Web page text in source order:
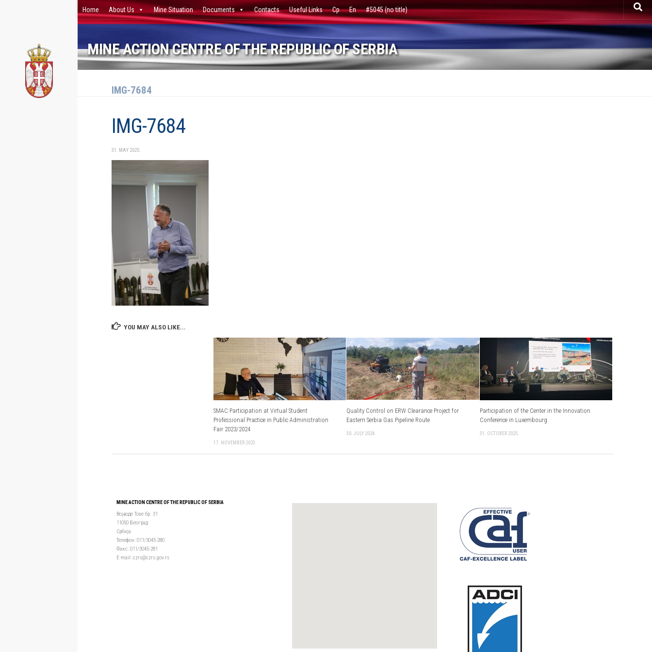
Home About Us Mine Situation Documents Contacts Useful Links Ср En #5045 (no title)
MINE ACTION CENTRE OF THE REPUBLIC OF SERBIA
IMG-7684
IMG-7684
31. MAY 2025.
YOU MAY ALSO LIKE...
SMAC Participation at Virtual Student
Professional Practice in Public Administration
Fair 2023/2024
17. NOVEMBER 2023.
Quality Control on ERW Clearance Project for
Eastern Serbia Gas Pipeline Route
30. JULY 2024.
Participation of the Center in the Innovation
Conference in Luxembourg
31. OCTOBER 2025.
MINE ACTION CENTRE OF THE REPUBLIC OF SERBIA
Војводе Тозе бр. 31
11050 Београд
Србија
Телефон: 011/3045-280
Факс: 011/3045-281
Е-mail: czrs@czrs.gov.rs